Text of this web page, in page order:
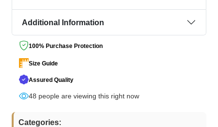
Additional Information
100% Purchase Protection
Size Guide
Assured Quality
48 people are viewing this right now
Categories: